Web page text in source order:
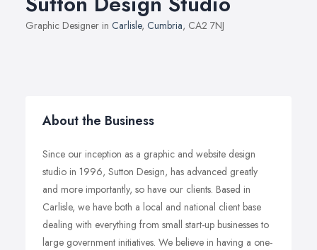
Graphic Designer in Carlisle, Cumbria, CA2 7NJ
About the Business
Since our inception as a graphic and website design
studio in 1996, Sutton Design, has advanced greatly
and more importantly, so have our clients. Based in
Carlisle, we have both a local and national client base
dealing with everything from small start-up businesses to
large government initiatives. We believe in having a one-